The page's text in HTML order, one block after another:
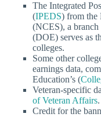
The Integrated
(IPEDS) from the
(NCES), a
(DOE) serves as
colleges.
Some other
earnings data,
Education’s (
Veteran-specific
of Veteran Affairs.
Credit for the